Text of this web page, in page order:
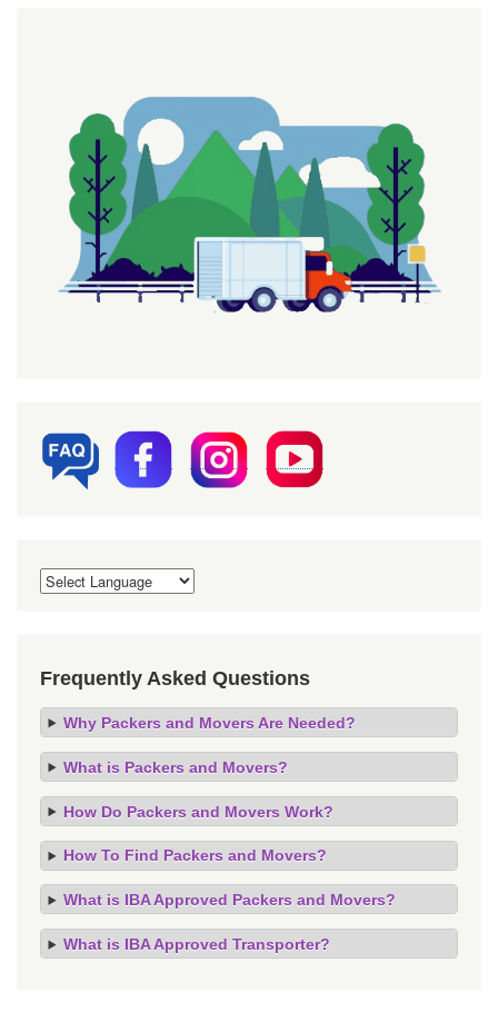
Frequently Asked Questions
Why Packers and Movers Are Needed?
What is Packers and Movers?
How Do Packers and Movers Work?
How To Find Packers and Movers?
What is IBA Approved Packers and Movers?
What is IBA Approved Transporter?